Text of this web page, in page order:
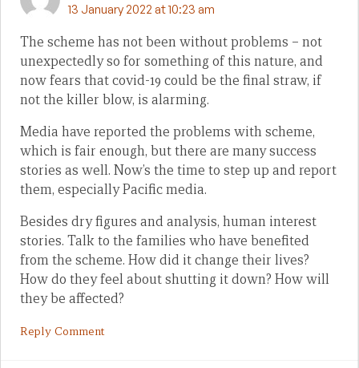
13 January 2022 at 10:23 am
The scheme has not been without problems – not
unexpectedly so for something of this nature, and
now fears that covid-19 could be the final straw, if
not the killer blow, is alarming.
Media have reported the problems with scheme,
which is fair enough, but there are many success
stories as well. Now’s the time to step up and report
them, especially Pacific media.
Besides dry figures and analysis, human interest
stories. Talk to the families who have benefited
from the scheme. How did it change their lives?
How do they feel about shutting it down? How will
they be affected?
Reply Comment